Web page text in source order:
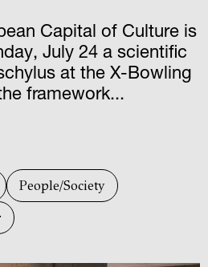
Capital of Culture is
July 24 a scientific
at the X-Bowling
framework...
People/Society